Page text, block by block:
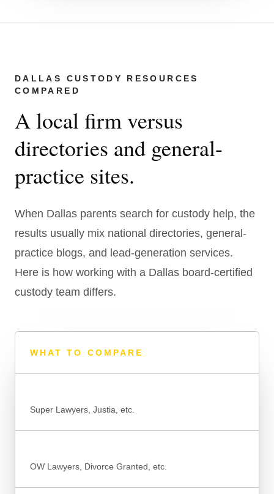
DALLAS CUSTODY RESOURCES
COMPARED
A local firm versus
directories and general-
practice sites.
When Dallas parents search for custody help, the
results usually mix national directories, general-
practice blogs, and lead-generation services.
Here is how working with a Dallas board-certified
custody team differs.
WHAT TO COMPARE
Super Lawyers, Justia, etc.
OW Lawyers, Divorce Granted, etc.